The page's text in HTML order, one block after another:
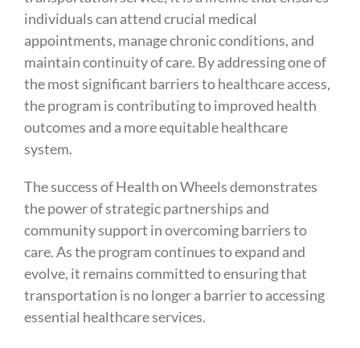
individuals can attend crucial medical
appointments, manage chronic conditions, and
maintain continuity of care. By addressing one of
the most significant barriers to healthcare access,
the program is contributing to improved health
outcomes and a more equitable healthcare
system.
The success of Health on Wheels demonstrates
the power of strategic partnerships and
community support in overcoming barriers to
care. As the program continues to expand and
evolve, it remains committed to ensuring that
transportation is no longer a barrier to accessing
essential healthcare services.